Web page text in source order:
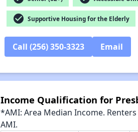
check_circle Supportive Housing for the Elderly
Call (256) 350-3323 Email
Income Qualification for
*AMI: Area Median Income.
AMI.